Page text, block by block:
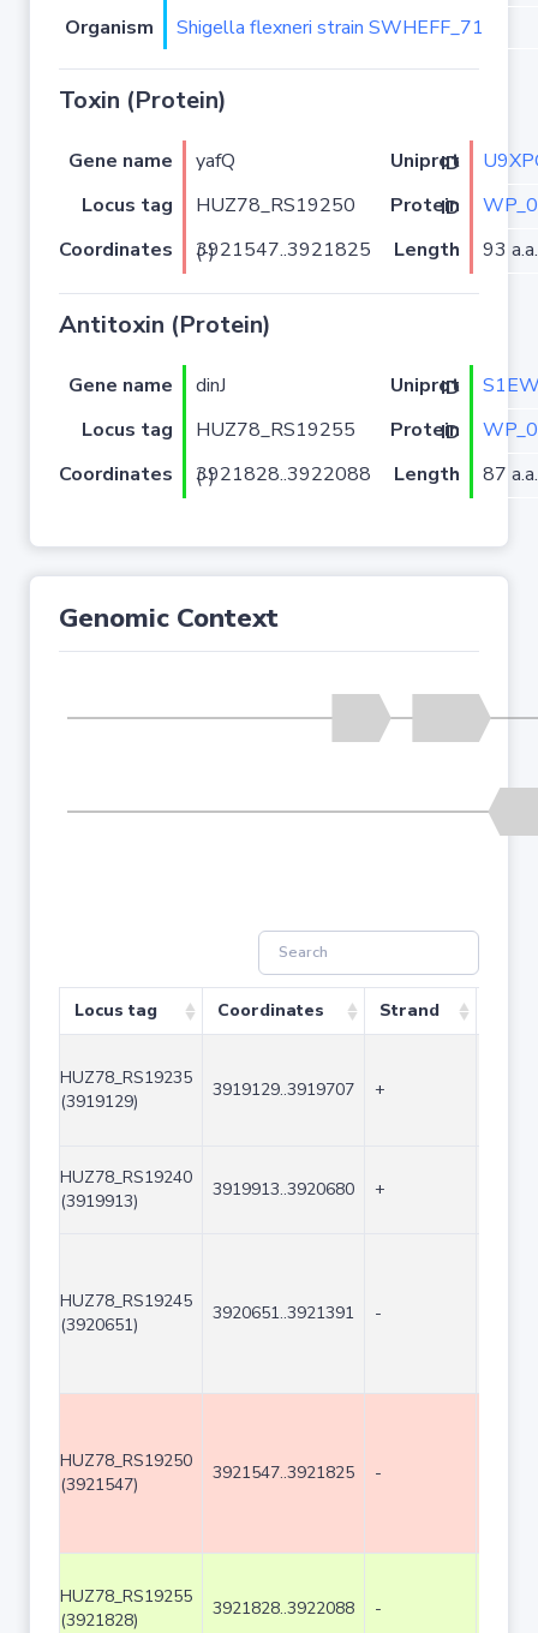
Organism
Shigella flexneri strain SWHEFF_71
Toxin (Protein)
Gene name yafQ Uniprot ID
Locus tag
HUZ78_RS19250 Protein ID
Coordinates
3921547..3921825 (-) Length 93 a.a.
Antitoxin (Protein)
Gene name dinJ Uniprot ID
Locus tag
HUZ78_RS19255 Protein ID
Coordinates
3921828..3922088 (-) Length 87 a.a.
Genomic Context
Locus tag Coordinates Strand
HUZ78_RS19235
(3919129)
3919129..3919707 +
HUZ78_RS19240
(3919913)
3919913..3920680 +
HUZ78_RS19245
(3920651)
3920651..3921391 -
HUZ78_RS19250
(3921547)
3921547..3921825 -
HUZ78_RS19255
(3921828)
3921828..3922088 -